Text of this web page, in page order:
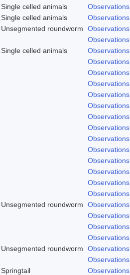
Single celled animals
Observations
Single celled animals
Observations
Unsegmented roundworm
Observations
Observations
Single celled animals
Observations
Observations
Observations
Observations
Observations
Observations
Observations
Observations
Observations
Observations
Observations
Observations
Observations
Observations
Unsegmented roundworm
Observations
Observations
Observations
Observations
Unsegmented roundworm
Observations
Observations
Springtail
Observations